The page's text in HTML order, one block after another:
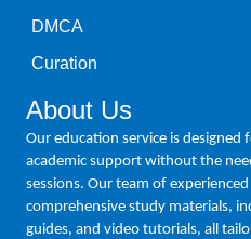
DMCA
Curation
About Us
Our education service is designed
academic support without the
sessions. Our team of
comprehensive study materials,
guides, and video tutorials, all